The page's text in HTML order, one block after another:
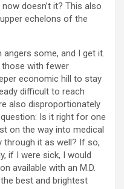
doesn’t it? This also
echelons of the
some, and I get it.
those with fewer
economic hill to stay
difficult to reach
also disproportionately
Is it right for one
on the way into medical
through it as well? If so,
if I were sick, I would
available with an M.D.
best and brightest